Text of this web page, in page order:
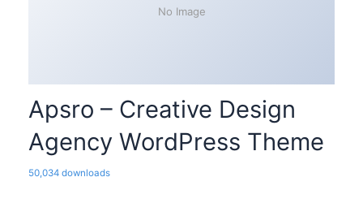
No Image
Apsro – Creative Design
Agency WordPress Theme
50,034 downloads